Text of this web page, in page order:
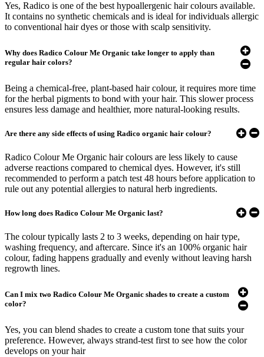
Yes, Radico is one of the best hypoallergenic hair colours available.
It contains no synthetic chemicals and is ideal for individuals allergic
to conventional hair dyes or those with scalp sensitivity.
Why does Radico Colour Me Organic take longer to apply than
regular hair colors?
Being a chemical-free, plant-based hair colour, it requires more time
for the herbal pigments to bond with your hair. This slower process
ensures less damage and healthier, more natural-looking results.
Are there any side effects of using Radico organic hair colour?
Radico Colour Me Organic hair colours are less likely to cause
adverse reactions compared to chemical dyes. However, it's still
recommended to perform a patch test 48 hours before application to
rule out any potential allergies to natural herb ingredients.​
How long does Radico Colour Me Organic last?
The colour typically lasts 2 to 3 weeks, depending on hair type,
washing frequency, and aftercare. Since it's an 100% organic hair
colour, fading happens gradually and evenly without leaving harsh
regrowth lines.
Can I mix two Radico Colour Me Organic shades to create a custom
color?
Yes, you can blend shades to create a custom tone that suits your
preference. However, always strand-test first to see how the color
develops on your hair